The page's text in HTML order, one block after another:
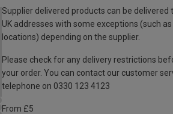
Supplier delivered products can be delivered
UK addresses with some exceptions (such
locations) depending on the supplier.
Please check for any delivery restrictions
your order. You can contact our customer
telephone on 0330 123 4123
From £5